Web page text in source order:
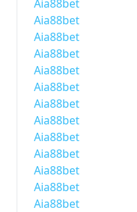
Aia88bet
Aia88bet
Aia88bet
Aia88bet
Aia88bet
Aia88bet
Aia88bet
Aia88bet
Aia88bet
Aia88bet
Aia88bet
Aia88bet
Aia88bet